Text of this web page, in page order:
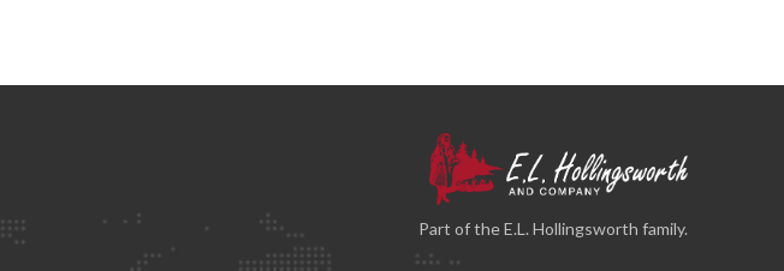
Part of the E.L. Hollingsworth family.